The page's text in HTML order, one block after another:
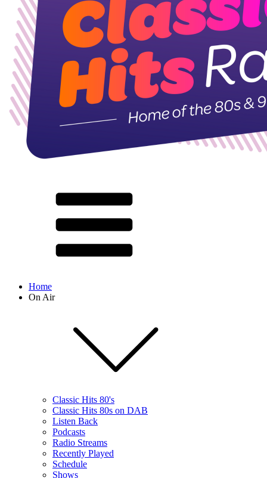
Home
On Air
Classic Hits 80's
Classic Hits 80s on DAB
Listen Back
Podcasts
Radio Streams
Recently Played
Schedule
Shows